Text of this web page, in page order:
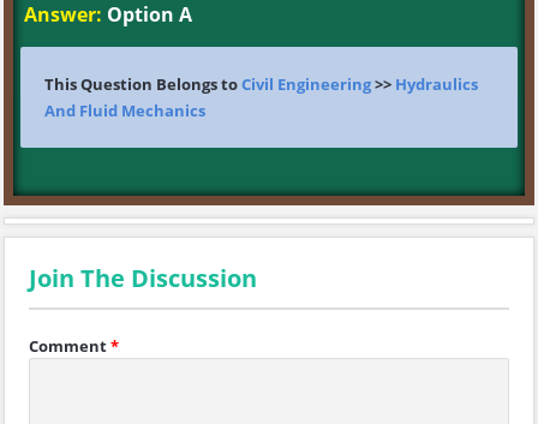
Answer: Option A
This Question Belongs toCivil Engineering>> Hydraulics
And Fluid Mechanics
Join The Discussion
Comment*